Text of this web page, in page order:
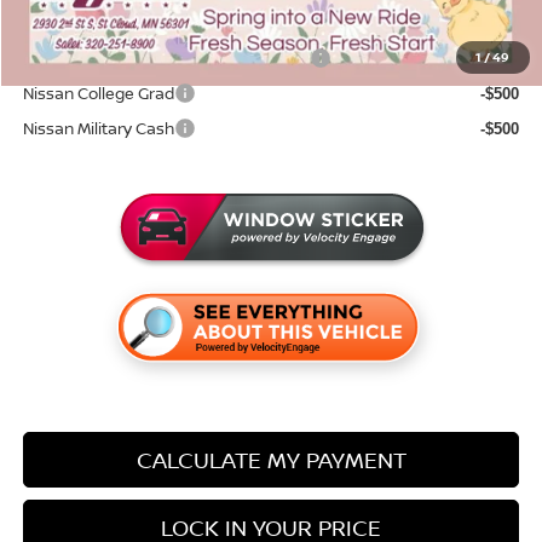
1/49
Add. Available Nissan Incentives:
72 & 84 Month NMAC APR Bonus Cash
-$2,000
Nissan College Grad -$500
Nissan Military Cash -$500
CALCULATE MY PAYMENT
LOCK IN YOUR PRICE